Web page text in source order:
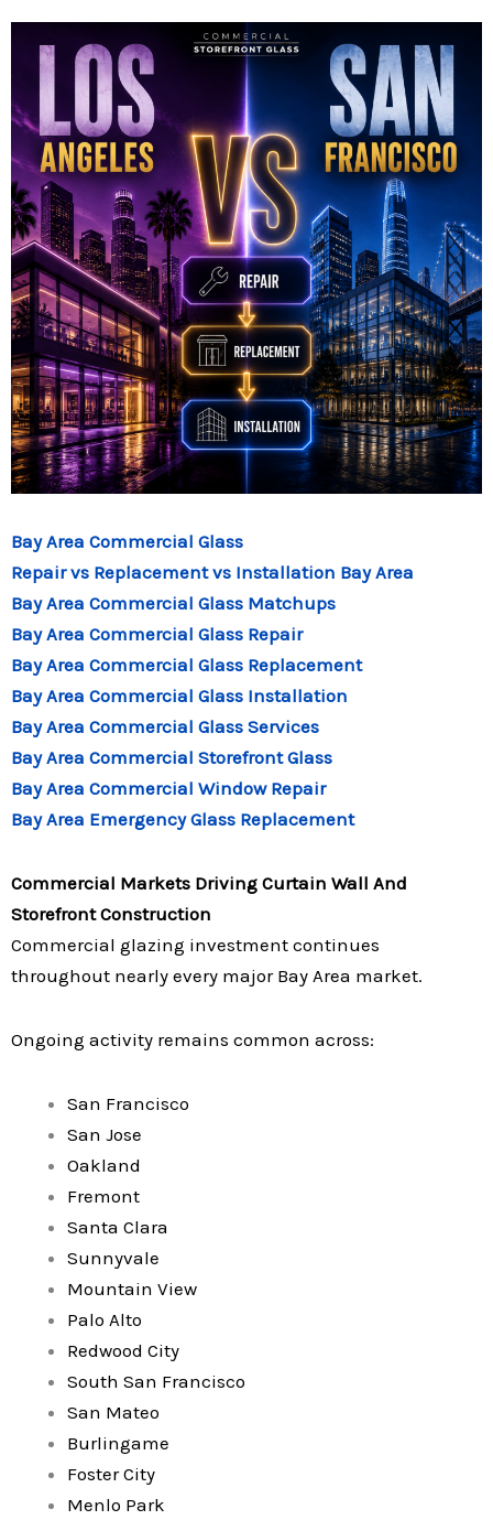
Bay Area Commercial Glass
Repair vs Replacement vs Installation Bay Area
Bay Area Commercial Glass Matchups
Bay Area Commercial Glass Repair
Bay Area Commercial Glass Replacement
Bay Area Commercial Glass Installation
Bay Area Commercial Glass Services
Bay Area Commercial Storefront Glass
Bay Area Commercial Window Repair
Bay Area Emergency Glass Replacement
Commercial Markets Driving Curtain Wall And
Storefront Construction
Commercial glazing investment continues
throughout nearly every major Bay Area market.
Ongoing activity remains common across:
San Francisco
San Jose
Oakland
Fremont
Santa Clara
Sunnyvale
Mountain View
Palo Alto
Redwood City
South San Francisco
San Mateo
Burlingame
Foster City
Menlo Park